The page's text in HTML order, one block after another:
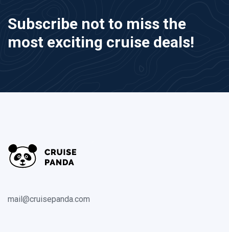
Subscribe not to miss the
most exciting cruise deals!
mail@cruisepanda.com